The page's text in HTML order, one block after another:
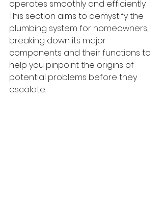
operates smoothly and efficiently.
This section aims to demystify the
plumbing system for homeowners,
breaking down its major
components and their functions to
help you pinpoint the origins of
potential problems before they
escalate.